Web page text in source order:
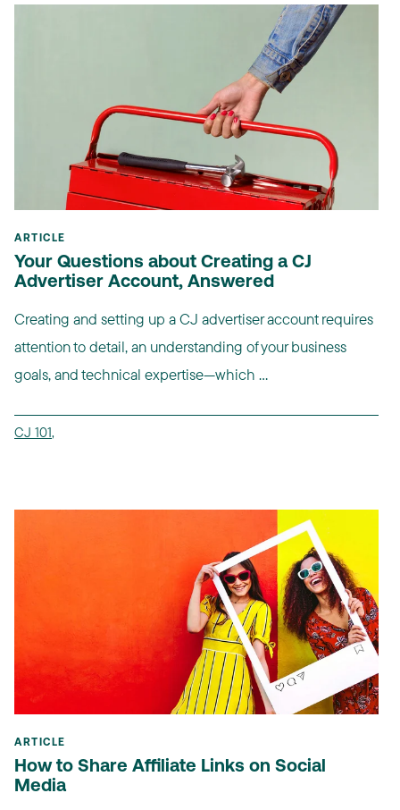
ARTICLE
Your Questions about Creating a CJ
Advertiser Account, Answered
Creating and setting up a CJ advertiser account requires
attention to detail, an understanding of your business
goals, and technical expertise—which ...
CJ 101,
ARTICLE
How to Share Affiliate Links on Social
Media